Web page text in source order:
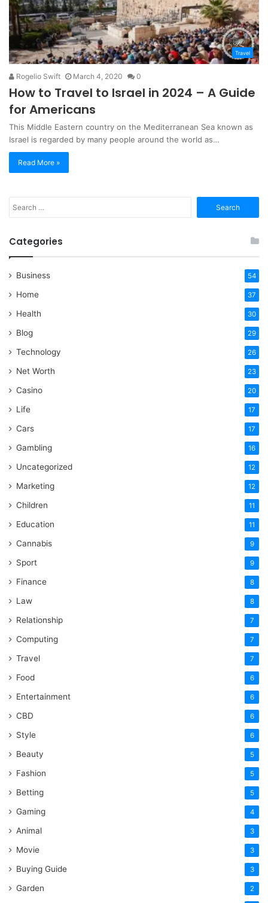
Travel
Rogelio Swift March 4, 2020 0
How to Travel to Israel in 2024 – A Guide
for Americans
This Middle Eastern country on the Mediterranean Sea known as
Israel is regarded by many people around the world as…
Read More »
for:
Categories
Business 54
Home 37
Health 30
Blog 29
Technology 26
Net Worth 23
Casino 20
Life 17
Cars 17
Gambling 16
Uncategorized 12
Marketing 12
Children 11
Education 11
Cannabis 9
Sport 9
Finance 8
Law 8
Relationship 7
Computing 7
Travel 7
Food 6
Entertainment 6
CBD 6
Style 6
Beauty 5
Fashion 5
Betting 5
Gaming 4
Animal 3
Movie 3
Buying Guide 3
Garden 2